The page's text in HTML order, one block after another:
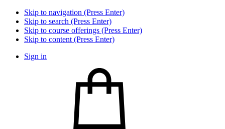
Skip to navigation (Press Enter)
Skip to search (Press Enter)
Skip to course offerings (Press Enter)
Skip to content (Press Enter)
Sign in